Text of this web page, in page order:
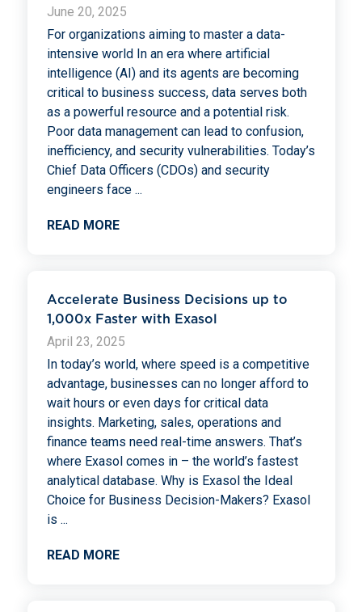
June 20, 2025
For organizations aiming to master a data-
intensive world In an era where artificial
intelligence (AI) and its agents are becoming
critical to business success, data serves both
as a powerful resource and a potential risk.
Poor data management can lead to confusion,
inefficiency, and security vulnerabilities. Today’s
Chief Data Officers (CDOs) and security
engineers face ...
READ MORE
Accelerate Business Decisions up to
1,000x Faster with Exasol
April 23, 2025
In today’s world, where speed is a competitive
advantage, businesses can no longer afford to
wait hours or even days for critical data
insights. Marketing, sales, operations and
finance teams need real-time answers. That’s
where Exasol comes in – the world’s fastest
analytical database. Why is Exasol the Ideal
Choice for Business Decision-Makers? Exasol
is ...
READ MORE